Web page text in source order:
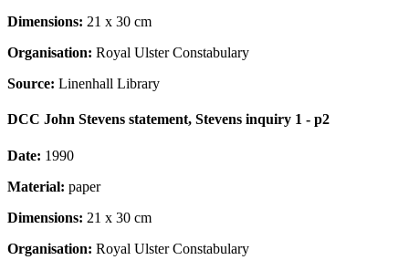
Dimensions: 21 x 30 cm
Organisation: Royal Ulster Constabulary
Source: Linenhall Library
DCC John Stevens statement, Stevens inquiry 1 - p2
Date: 1990
Material: paper
Dimensions: 21 x 30 cm
Organisation: Royal Ulster Constabulary